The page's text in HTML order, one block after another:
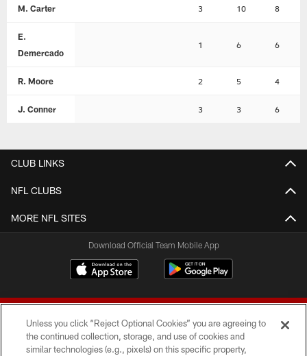
M. Carter 3 10 8
E.
Demercado
1 6 6
R. Moore 2 5 4
J. Conner 3 3 6
CLUB LINKS
NFL CLUBS
MORE NFL SITES
Download Official Team Mobile App
Unless you click “Reject Optional Cookies” you are agreeing to
the continued collection, storage, and use of cookies and
similar technologies (e.g., pixels) on this specific property,